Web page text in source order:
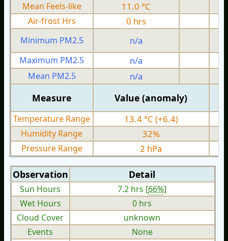
Mean Feels-like
11.0 °C
Air-frost Hrs
0 hrs
Minimum PM2.5 n/a
Maximum PM2.5
n/a
Mean PM2.5
n/a
Measure Value (anomaly)
Temperature Range 13.4 °C (+6.4)
Humidity Range 32%
Pressure Range 2 hPa
Observation Detail
Sun Hours 7.2 hrs [66%]
Wet Hours
0 hrs
Cloud Cover
unknown
Events
None